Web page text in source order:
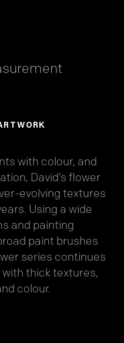
with colour, and
David’s flower
evolving textures
Using a wide
and painting
paint brushes
series continues
thick textures,
colour.